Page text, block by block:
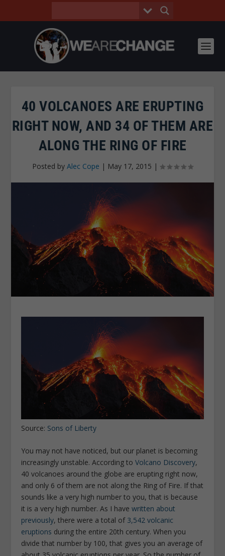
40 VOLCANOES ARE ERUPTING
RIGHT NOW, AND 34 OF THEM ARE
ALONG THE RING OF FIRE
Posted by Alec Cope | May 17, 2015 |
Source: Sons of Liberty
You may not have noticed, but our planet is becoming
increasingly unstable. According toVolcano Discovery,
40 volcanoes around the globe are erupting right now,
and only 6 of them are not along the Ring of Fire. If that
sounds like a very high number to you, that is because
it is a very high number. As I havewritten about
previously, there were a total of 3,542 volcanic
eruptions during the entire 20th century. When you
divide that number by 100, that gives you an average of